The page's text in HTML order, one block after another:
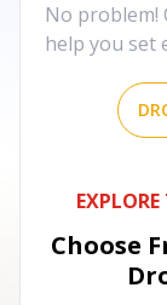
No problem!
help you set
Choose